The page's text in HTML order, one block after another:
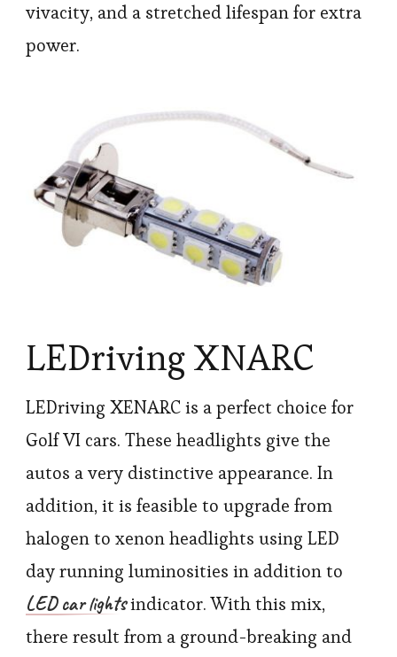
vivacity, and a stretched lifespan for extra
power.
LEDriving XNARC
LEDriving XENARC is a perfect choice for
Golf VI cars. These headlights give the
autos a very distinctive appearance. In
addition, it is feasible to upgrade from
halogen to xenon headlights using LED
day running luminosities in addition to
LED car lightsindicator. With this mix,
there result from a ground-breaking and